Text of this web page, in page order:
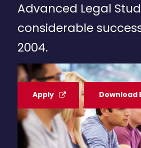
Advanced Legal
considerable
2004.
Apply Download